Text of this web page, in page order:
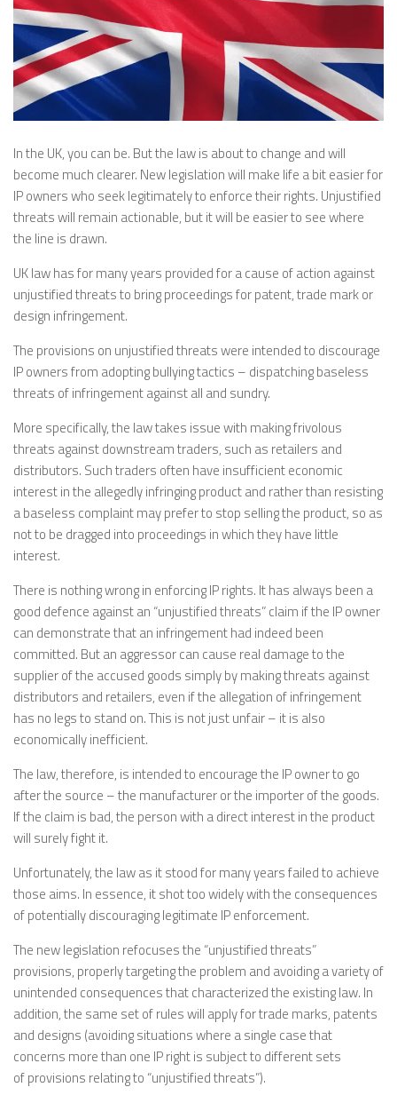
In the UK, you can be. But the law is about to change and will
become much clearer. New legislation will make life a bit easier for
IP owners who seek legitimately to enforce their rights. Unjustified
threats will remain actionable, but it will be easier to see where
the line is drawn.
UK law has for many years provided for a cause of action against
unjustified threats to bring proceedings for patent, trade mark or
design infringement.
The provisions on unjustified threats were intended to discourage
IP owners from adopting bullying tactics – dispatching baseless
threats of infringement against all and sundry.
More specifically, the law takes issue with making frivolous
threats against downstream traders, such as retailers and
distributors. Such traders often have insufficient economic
interest in the allegedly infringing product and rather than resisting
a baseless complaint may prefer to stop selling the product, so as
not to be dragged into proceedings in which they have little
interest.
There is nothing wrong in enforcing IP rights. It has always been a
good defence against an “unjustified threats” claim if the IP owner
can demonstrate that an infringement had indeed been
committed. But an aggressor can cause real damage to the
supplier of the accused goods simply by making threats against
distributors and retailers, even if the allegation of infringement
has no legs to stand on. This is not just unfair – it is also
economically inefficient.
The law, therefore, is intended to encourage the IP owner to go
after the source – the manufacturer or the importer of the goods.
If the claim is bad, the person with a direct interest in the product
will surely fight it.
Unfortunately, the law as it stood for many years failed to achieve
those aims. In essence, it shot too widely with the consequences
of potentially discouraging legitimate IP enforcement.
The new legislation refocuses the “unjustified threats”
provisions, properly targeting the problem and avoiding a variety of
unintended consequences that characterized the existing law. In
addition, the same set of rules will apply for trade marks, patents
and designs (avoiding situations where a single case that
concerns more than one IP right is subject to different sets
of provisions relating to “unjustified threats”).